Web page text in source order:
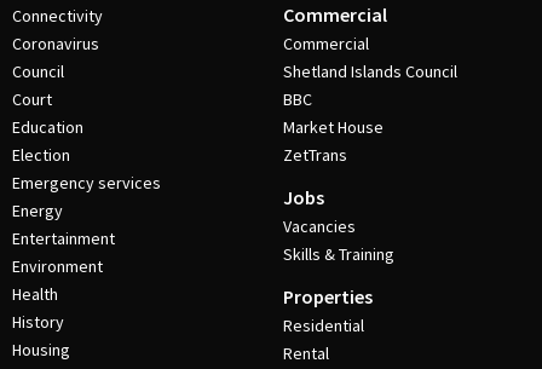
Connectivity
Coronavirus
Council
Court
Education
Election
Emergency services
Energy
Entertainment
Environment
Health
History
Housing
Commercial
Commercial
Shetland Islands Council
BBC
Market House
ZetTrans
Jobs
Vacancies
Skills & Training
Properties
Residential
Rental